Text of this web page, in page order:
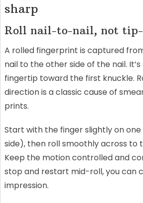
sharp
Roll nail-to-nail, not tip-
A rolled fingerprint is captured
nail to the other side of the nail.
fingertip toward the first knuckle.
direction is a classic cause of
prints.
Start with the finger slightly on
side), then roll smoothly across to
Keep the motion controlled and
stop and restart mid-roll, you can
impression.